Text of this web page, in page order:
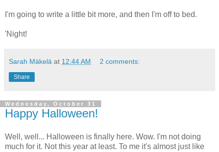
I'm going to write a little bit more, and then I'm off to bed.
'Night!
Sarah Mäkelä at 12:44 AM 2 comments:
Share
Wednesday, October 31
Happy Halloween!
Well, well... Halloween is finally here. Wow. I'm not doing
much for it. Not this year at least. To me it's almost just like